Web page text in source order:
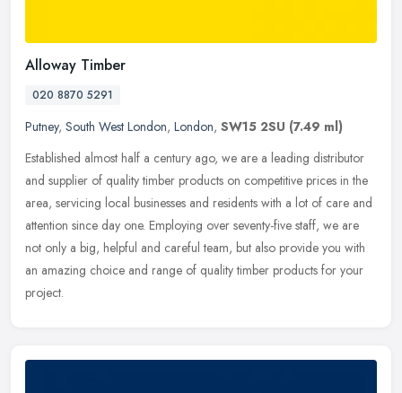
Alloway Timber
020 8870 5291
Putney, South West London, London, SW15 2SU (7.49 ml)
Established almost half a century ago, we are a leading distributor
and supplier of quality timber products on competitive prices in the
area, servicing local businesses and residents with a lot of care and
attention since day one. Employing over seventy-five staff, we are
not only a big, helpful and careful team, but also provide you with
an amazing choice and range of quality timber products for your
project.